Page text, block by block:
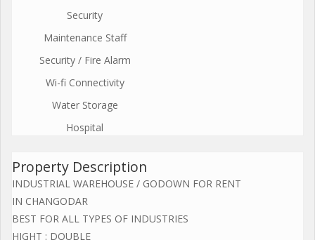
Security
Maintenance Staff
Security / Fire Alarm
Wi-fi Connectivity
Water Storage
Hospital
Property Description
INDUSTRIAL WAREHOUSE / GODOWN FOR RENT
IN CHANGODAR
BEST FOR ALL TYPES OF INDUSTRIES
HIGHT : DOUBLE